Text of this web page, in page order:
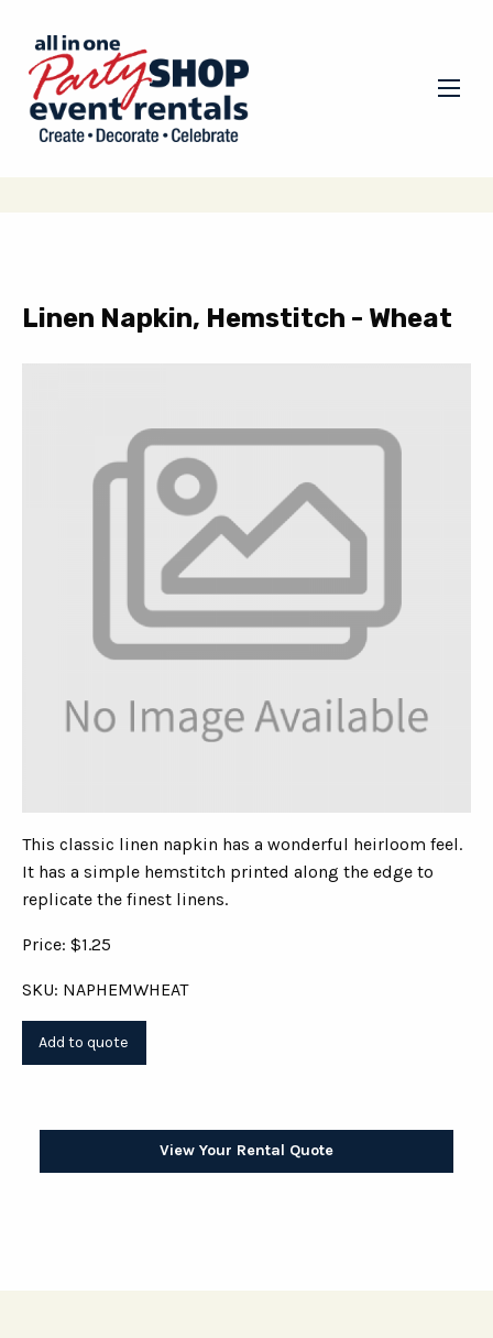
Linen Napkin, Hemstitch - Wheat
This classic linen napkin has a wonderful heirloom feel.
It has a simple hemstitch printed along the edge to
replicate the finest linens.
Price: $1.25
SKU: NAPHEMWHEAT
View Your Rental Quote